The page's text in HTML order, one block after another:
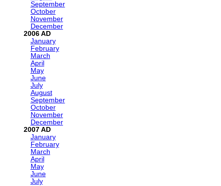
September
October
November
December
2006
January
February
March
April
May
June
July
August
September
October
November
December
2007
January
February
March
April
May
June
July